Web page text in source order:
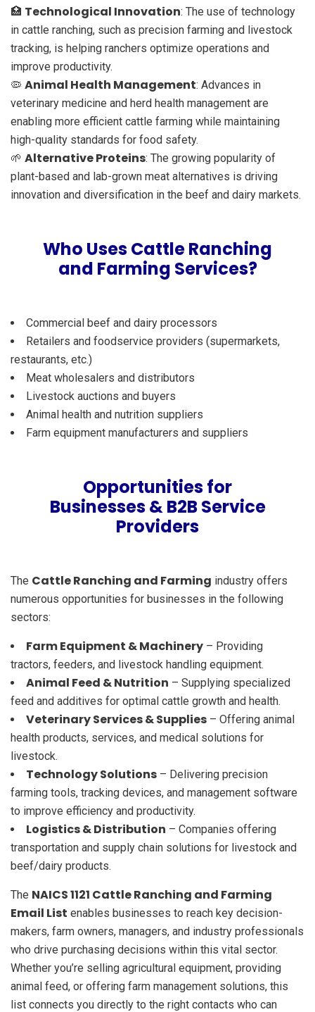
🏥 Technological Innovation: The use of technology
in cattle ranching, such as precision farming and livestock
tracking, is helping ranchers optimize operations and
improve productivity.
🦠 Animal Health Management: Advances in
veterinary medicine and herd health management are
enabling more efficient cattle farming while maintaining
high-quality standards for food safety.
🌱 Alternative Proteins: The growing popularity of
plant-based and lab-grown meat alternatives is driving
innovation and diversification in the beef and dairy markets.
Who Uses Cattle Ranching
and Farming Services?
Commercial beef and dairy processors
Retailers and foodservice providers (supermarkets,
restaurants, etc.)
Meat wholesalers and distributors
Livestock auctions and buyers
Animal health and nutrition suppliers
Farm equipment manufacturers and suppliers
Opportunities for
Businesses & B2B Service
Providers
The Cattle Ranching and Farming industry offers
numerous opportunities for businesses in the following
sectors:
Farm Equipment & Machinery – Providing
tractors, feeders, and livestock handling equipment.
Animal Feed & Nutrition – Supplying specialized
feed and additives for optimal cattle growth and health.
Veterinary Services & Supplies – Offering animal
health products, services, and medical solutions for
livestock.
Technology Solutions – Delivering precision
farming tools, tracking devices, and management software
to improve efficiency and productivity.
Logistics & Distribution – Companies offering
transportation and supply chain solutions for livestock and
beef/dairy products.
The NAICS 1121 Cattle Ranching and Farming
Email List enables businesses to reach key decision-
makers, farm owners, managers, and industry professionals
who drive purchasing decisions within this vital sector.
Whether you’re selling agricultural equipment, providing
animal feed, or offering farm management solutions, this
list connects you directly to the right contacts who can